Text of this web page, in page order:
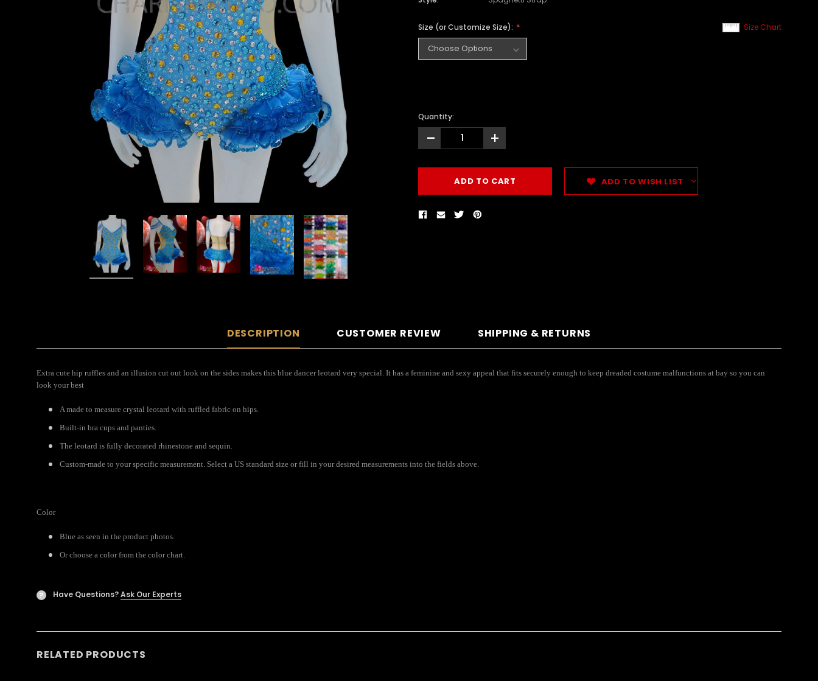
Size Chart
Size (or Customize Size):
Quantity:
- +
ADD TO WISH LIST
DESCRIPTION CUSTOMER REVIEW SHIPPING & RETURNS
Extra cute hip ruffles and an illusion cut out look on the sides makes this blue dancer leotard very special. It has a feminine and sexy appeal that fits securely enough to keep dreaded costume malfunctions at bay so you can
look your best
A made to measure crystal leotard with ruffled fabric on hips.
Built-in bra cups and panties.
The leotard is fully decorated rhinestone and sequin.
Custom-made to your specific measurement. Select a US standard size or fill in your desired measurements into the fields above.
Color
Blue as seen in the product photos.
Or choose a color from the color chart.
? Have Questions?Ask Our Experts
RELATED PRODUCTS